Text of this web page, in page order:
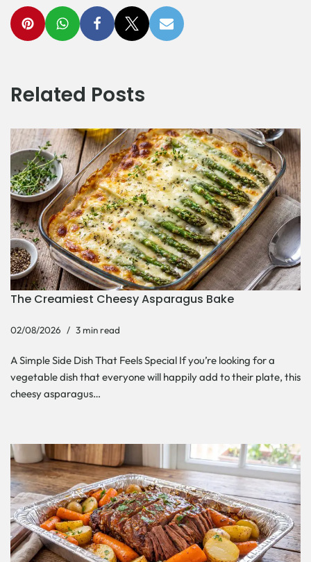
Related Posts
The Creamiest Cheesy Asparagus Bake
02/08/2026 3 min read
A Simple Side Dish That Feels Special If you’re looking for a
vegetable dish that everyone will happily add to their plate, this
cheesy asparagus…